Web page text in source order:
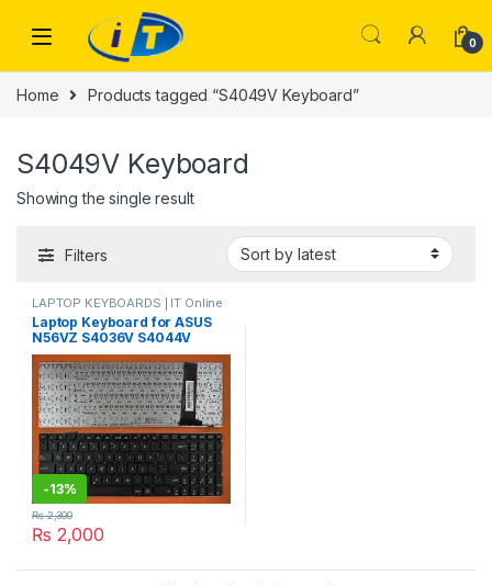
0
Home Products tagged “S4049V Keyboard”
S4049V Keyboard
Showing the single result
Filters
LAPTOP KEYBOARDS | IT Online
Laptop Keyboard for ASUS
N56VZ S4036V S4044V
S4049V S4066V S4165H
N56X N56X45DP-SL
N56XI321VM-BL
N56XI323VZ-SL
N56XI363VZ-SL
-13%
₨ 2,000
₨2,300